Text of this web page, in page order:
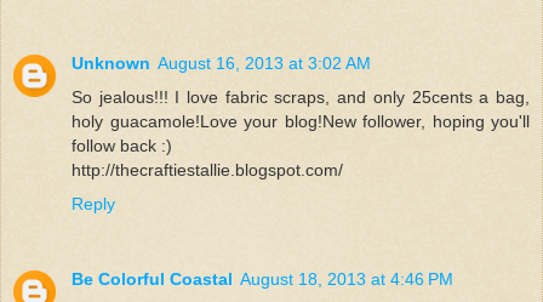
Unknown August 16, 2013 at 3:02 AM
So jealous!!! I love fabric scraps, and only 25cents a bag,
holy guacamole!Love your blog!New follower, hoping you'll
follow back :)
http://thecraftiestallie.blogspot.com/
Reply
Be Colorful Coastal August 18, 2013 at 4:46 PM